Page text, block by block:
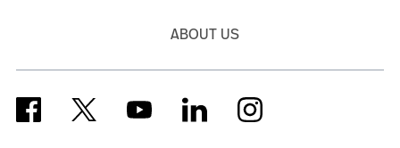
ABOUT US